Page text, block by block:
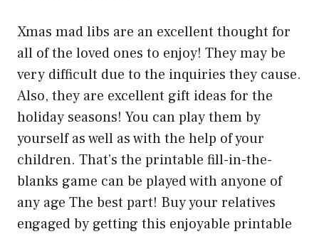
Xmas mad libs are an excellent thought for
all of the loved ones to enjoy! They may be
very difficult due to the inquiries they cause.
Also, they are excellent gift ideas for the
holiday seasons! You can play them by
yourself as well as with the help of your
children. That’s the printable fill-in-the-
blanks game can be played with anyone of
any age The best part! Buy your relatives
engaged by getting this enjoyable printable